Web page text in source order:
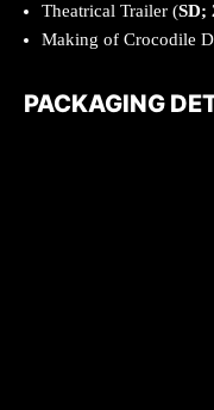
Theatrical Trailer (SD;
Making of Crocodile
PACKAGING